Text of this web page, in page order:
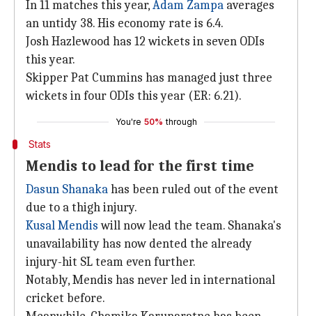
In 11 matches this year,Adam Zampa averages
an untidy 38. His economy rate is 6.4.
Josh Hazlewood has 12 wickets in seven ODIs
this year.
Skipper Pat Cummins has managed just three
wickets in four ODIs this year (ER: 6.21).
You're 50% through
Stats
Mendis to lead for the first time
Dasun Shanakahas been ruled out of the event
due to a thigh injury.
Kusal Mendiswill now lead the team. Shanaka's
unavailability has now dented the already
injury-hit SL team even further.
Notably, Mendis has never led in international
cricket before.